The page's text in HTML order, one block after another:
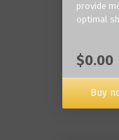
provide
optimal
$0.00
Buy